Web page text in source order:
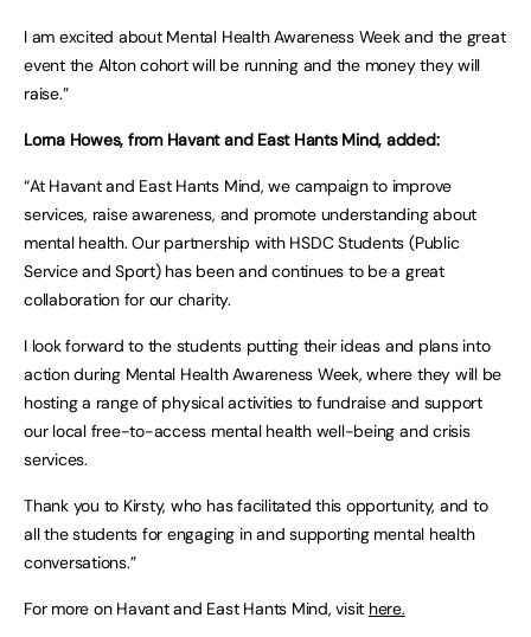
I am excited about Mental Health Awareness Week and the great
event the Alton cohort will be running and the money they will
raise.”
Lorna Howes, from Havant and East Hants Mind, added:
“At Havant and East Hants Mind, we campaign to improve
services, raise awareness, and promote understanding about
mental health. Our partnership with HSDC Students (Public
Service and Sport) has been and continues to be a great
collaboration for our charity.
I look forward to the students putting their ideas and plans into
action during Mental Health Awareness Week, where they will be
hosting a range of physical activities to fundraise and support
our local free-to-access mental health well-being and crisis
services.
Thank you to Kirsty, who has facilitated this opportunity, and to
all the students for engaging in and supporting mental health
conversations.”
For more on Havant and East Hants Mind, visit here.